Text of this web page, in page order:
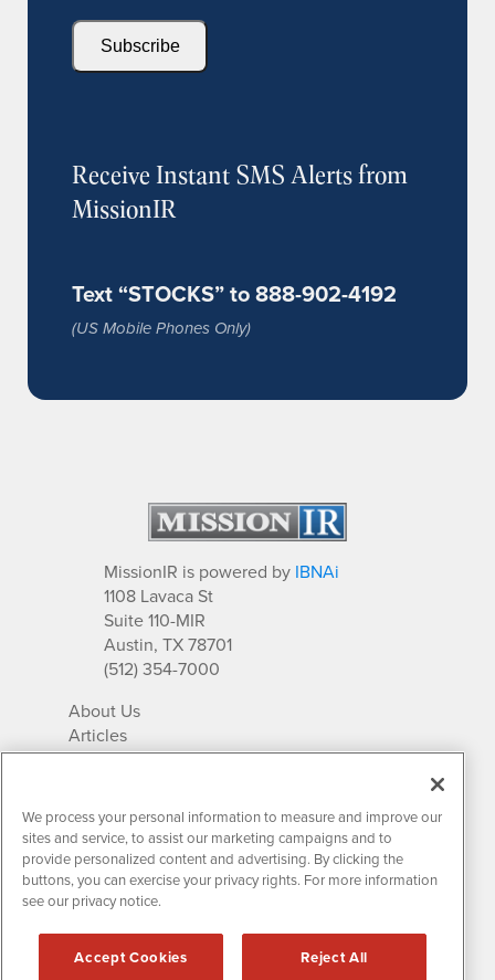
Subscribe
Receive Instant SMS Alerts from
MissionIR
Text “STOCKS” to 888-902-4192
(US Mobile Phones Only)
MissionIR is powered by IBNAi
1108 Lavaca St
Suite 110-MIR
Austin, TX 78701
(512) 354-7000
About Us
Articles
IR Solutions
Newsletter Archives
Market Research
Contact MissionIR
All rights reserved.
Disclaimers & Privacy
We process your personal information to measure and improve our
sites and service, to assist our marketing campaigns and to
provide personalized content and advertising. By clicking the
buttons, you can exercise your privacy rights. For more information
see our privacy notice.
Accept Cookies Reject All